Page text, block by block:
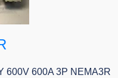
600V 600A 3P NEMA3R